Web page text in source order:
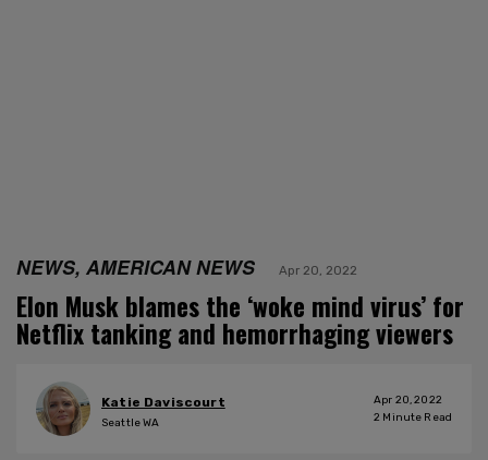
NEWS, AMERICAN NEWS Apr 20, 2022
Elon Musk blames the ‘woke mind virus’ for
Netflix tanking and hemorrhaging viewers
Katie Daviscourt
Seattle WA
Apr 20, 2022
2 Minute Read